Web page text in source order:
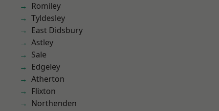
Romiley
Tyldesley
East Didsbury
Astley
Sale
Edgeley
Atherton
Flixton
Northenden